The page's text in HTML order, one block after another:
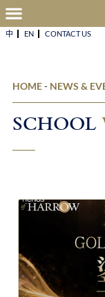
中 EN CONTACT US​
HOME- NEWS &
SCHOOL